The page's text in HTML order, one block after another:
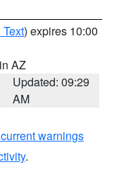
) expires 10:00
AZ
Updated: 09:29
AM
warnings
.